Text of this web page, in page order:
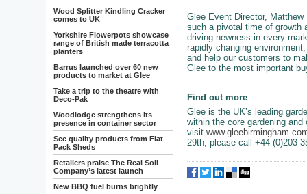
Wood Splitter Kindling Cracker
comes to UK
Yorkshire Flowerpots showcase
range of British made terracotta
planters
Barrus launched over 60 new
products to market at Glee
Take a trip to the theatre with
Deco-Pak
Woodlodge strengthens its
presence in container sector
See quality products from Flat
Pack Sheds
Retailers praise The Real Soil
Company’s latest launch
New BBQ fuel burns brightly
Glee Event Director,
such a pivotal time of growth
driving newness in every
rapidly changing
and help our customers to
Glee to the most important
Find out more
Glee is the UK’s leading
within the core gardening
visit
29th, please call +44 (0)203